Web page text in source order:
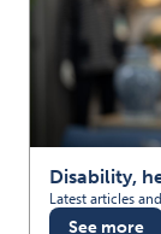
Disability,
Latest articles
See more